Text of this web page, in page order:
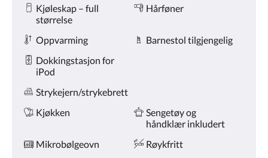
Kjøleskap – full
størrelse
Hårføner
Oppvarming
Barnestol tilgjengelig
Dokkingstasjon for
iPod
Strykejern/strykebrett
Kjøkken
Sengetøy og
håndklær inkludert
Mikrobølgeovn
Røykfritt